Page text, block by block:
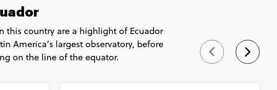
this country are a highlight of Ecuador
America’s largest observatory, before
on the line of the equator.